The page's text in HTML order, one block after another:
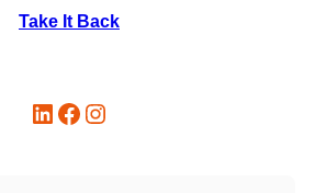
Take It Back